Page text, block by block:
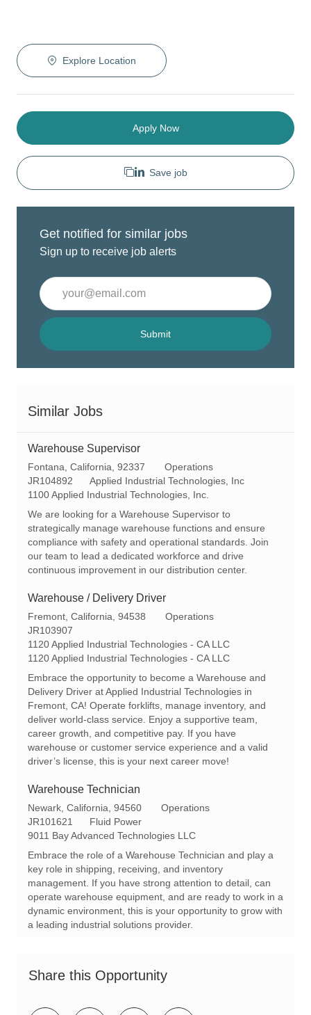
Explore Location
Apply Now
Save job
Get notified for similar jobs
Sign up to receive job alerts
Enter
Email
address
Submit
Similar Jobs
Warehouse Supervisor
L
o
c
Fontana, California, 92337
C
a
t
Operations
R
e
JR104892
Applied Industrial Technologies, Inc
1100 Applied Industrial Technologies, Inc.
We are looking for a Warehouse Supervisor to
strategically manage warehouse functions and ensure
compliance with safety and operational standards. Join
our team to lead a dedicated workforce and drive
continuous improvement in our distribution center.
Warehouse / Delivery Driver
L
o
c
a
Fremont, California, 94538
C
t
e
Operations
R
e
q
JR103907
1120 Applied Industrial Technologies - CA LLC
1120 Applied Industrial Technologies - CA LLC
Embrace the opportunity to become a Warehouse and
Delivery Driver at Applied Industrial Technologies in
Fremont, CA! Operate forklifts, manage inventory, and
deliver world-class service. Enjoy a supportive team,
career growth, and competitive pay. If you have
warehouse or customer service experience and a valid
driver’s license, this is your next career move!
Warehouse Technician
L
o
c
Newark, California, 94560
C
t
y
Operations
R
e
JR101621
Fluid Power
9011 Bay Advanced Technologies LLC
Embrace the role of a Warehouse Technician and play a
key role in shipping, receiving, and inventory
management. If you have strong attention to detail, can
operate warehouse equipment, and are ready to work in a
dynamic environment, this is your opportunity to grow with
a leading industrial solutions provider.
Share this Opportunity